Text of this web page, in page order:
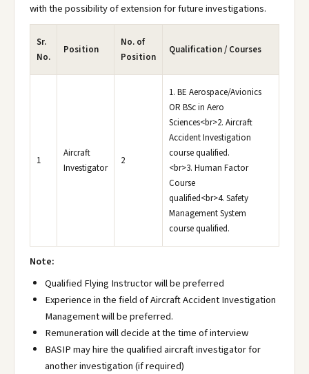
with the possibility of extension for future investigations.
Sr.
No.
Position
No. of
Position
Qualification / Courses
1
Aircraft
Investigator
2
1. BE Aerospace/Avionics
OR BSc in Aero
Sciences<br>2. Aircraft
Accident Investigation
course qualified.
<br>3. Human Factor
Course
qualified<br>4. Safety
Management System
course qualified.
Note:
Qualified Flying Instructor will be preferred
Experience in the field of Aircraft Accident Investigation
Management will be preferred.
Remuneration will decide at the time of interview
BASIP may hire the qualified aircraft investigator for
another investigation (if required)